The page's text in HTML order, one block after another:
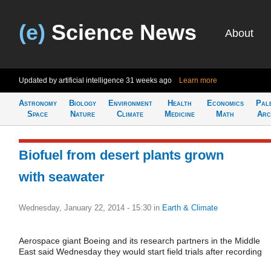
(e) Science News About
Updated by artificial intelligence 31 weeks ago Learn more
Astronomy
Space
Biology
Nature
Environment
Climate
Health
Medicine
Economics
Math
Biofuel from desert plants grown
with seawater
Wednesday, January 22, 2014 - 15:30 in Earth & Climate
Aerospace giant Boeing and its research partners in the Middle
East said Wednesday they would start field trials after recording